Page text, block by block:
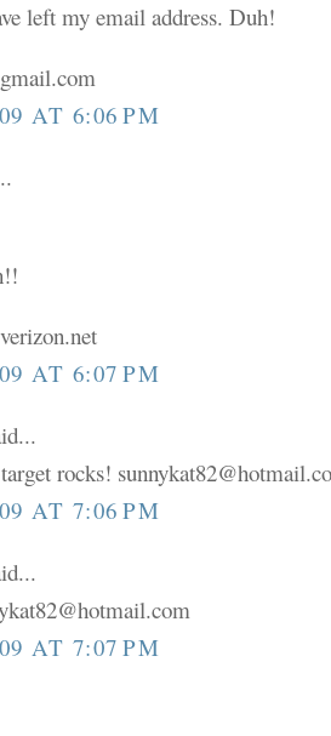
left my email address. Duh!
AT 6:06 PM
AT 6:07 PM
rocks!
AT 7:06 PM
AT 7:07 PM